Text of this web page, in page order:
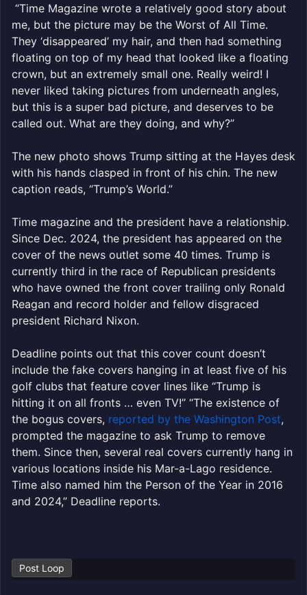
“Time Magazine wrote a relatively good story about
me, but the picture may be the Worst of All Time.
They ‘disappeared’ my hair, and then had something
floating on top of my head that looked like a floating
crown, but an extremely small one. Really weird! I
never liked taking pictures from underneath angles,
but this is a super bad picture, and deserves to be
called out. What are they doing, and why?”
The new photo shows Trump sitting at the Hayes desk
with his hands clasped in front of his chin. The new
caption reads, “Trump’s World.”
Time magazine and the president have a relationship.
Since Dec. 2024, the president has appeared on the
cover of the news outlet some 40 times. Trump is
currently third in the race of Republican presidents
who have owned the front cover trailing only Ronald
Reagan and record holder and fellow disgraced
president Richard Nixon.
Deadline points out that this cover count doesn’t
include the fake covers hanging in at least five of his
golf clubs that feature cover lines like “Trump is
hitting it on all fronts … even TV!” “The existence of
the bogus covers, reported by the Washington Post,
prompted the magazine to ask Trump to remove
them. Since then, several real covers currently hang in
various locations inside his Mar-a-Lago residence.
Time also named him the Person of the Year in 2016
and 2024,” Deadline reports.
Post Loop